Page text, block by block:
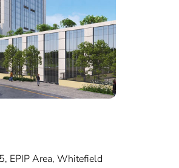
EPIP Area, Whitefield